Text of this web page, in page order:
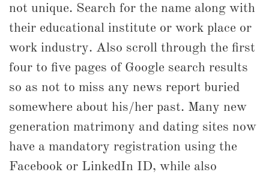
not unique. Search for the name along with
their educational institute or work place or
work industry. Also scroll through the first
four to five pages of Google search results
so as not to miss any news report buried
somewhere about his/her past. Many new
generation matrimony and dating sites now
have a mandatory registration using the
Facebook or LinkedIn ID, while also